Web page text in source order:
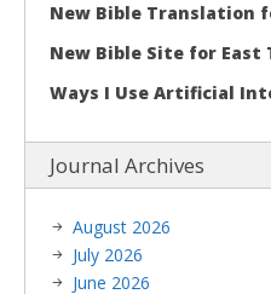
New Bible Translation
New Bible Site for East
Ways I Use Artificial
Journal Archives
August 2026
July 2026
June 2026